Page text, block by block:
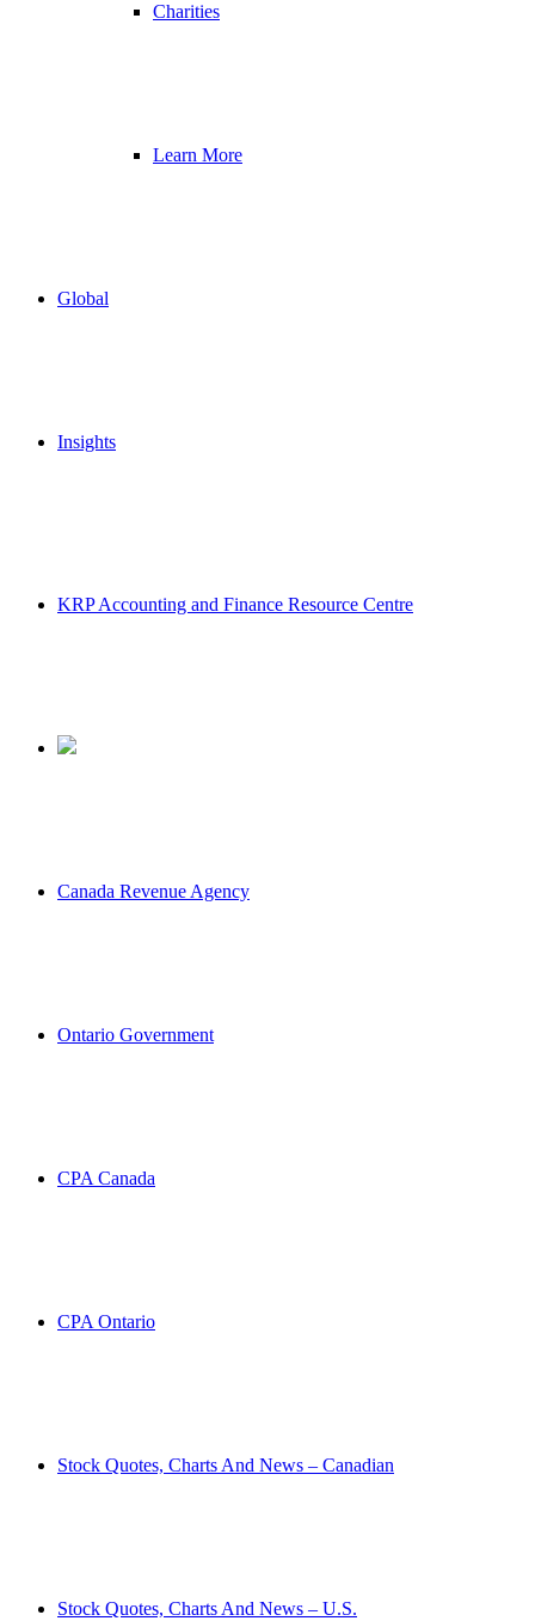
Charities
Learn More
Global
Insights
KRP Accounting and Finance Resource Centre
Canada Revenue Agency
Ontario Government
CPA Canada
CPA Ontario
Stock Quotes, Charts And News – Canadian
Stock Quotes, Charts And News – U.S.